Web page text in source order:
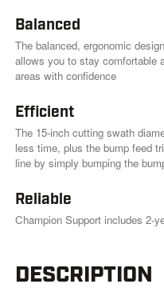
Balanced
The balanced, ergonomic
allows you to stay comfortable
areas with confidence
Efficient
The 15-inch cutting swath
less time, plus the bump feed
line by simply bumping the
Reliable
Champion Support includes 2-
DESCRIPTION